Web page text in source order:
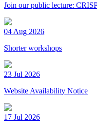
Join our public lecture:
04 Aug 2026
Shorter workshops
23 Jul 2026
Website Availability Notice
17 Jul 2026